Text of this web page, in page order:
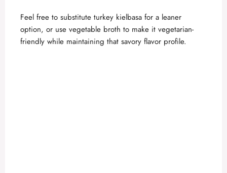
Feel free to substitute turkey kielbasa for a leaner
option, or use vegetable broth to make it vegetarian-
friendly while maintaining that savory flavor profile.